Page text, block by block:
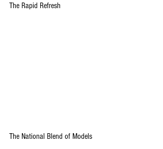
The Rapid Refresh
The National Blend of Models